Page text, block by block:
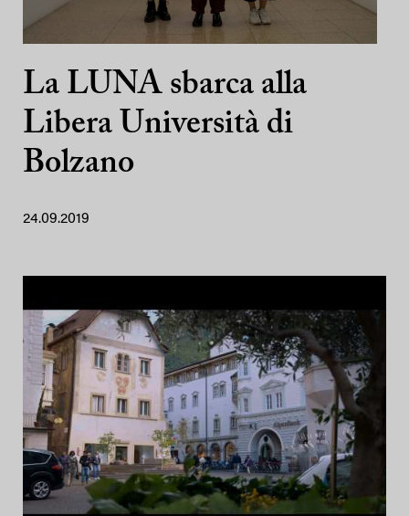
La LUNA sbarca alla
Libera Università di
Bolzano
24.09.2019